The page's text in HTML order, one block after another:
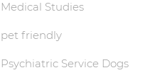
Medical Studies
pet friendly
Psychiatric Service Dogs